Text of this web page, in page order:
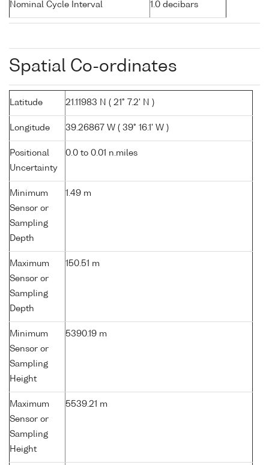
Nominal Cycle Interval 1.0 decibars
Spatial Co-ordinates
Latitude 21.11983 N ( 21° 7.2' N )
Longitude 39.26867 W ( 39° 16.1' W )
Positional
Uncertainty
0.0 to 0.01 n.miles
Minimum
Sensor or
Sampling
Depth
1.49 m
Maximum
Sensor or
Sampling
Depth
150.51 m
Minimum
Sensor or
Sampling
Height
5390.19 m
Maximum
Sensor or
Sampling
Height
5539.21 m